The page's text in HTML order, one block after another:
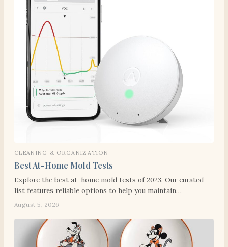
CLEANING & ORGANIZATION
Best At-Home Mold Tests
Explore the best at-home mold tests of 2023. Our curated
list features reliable options to help you maintain…
August 5, 2026